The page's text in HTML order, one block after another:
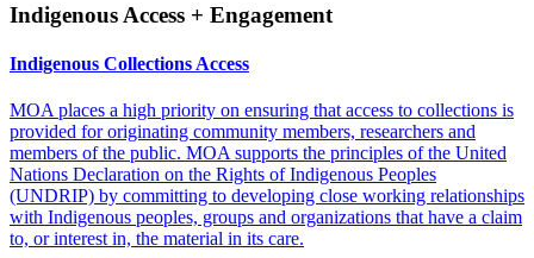
Indigenous Access + Engagement
Indigenous Collections Access
MOA places a high priority on ensuring that access to collections is
provided for originating community members, researchers and
members of the public. MOA supports the principles of the United
Nations Declaration on the Rights of Indigenous Peoples
(UNDRIP) by committing to developing close working relationships
with Indigenous peoples, groups and organizations that have a claim
to, or interest in, the material in its care.